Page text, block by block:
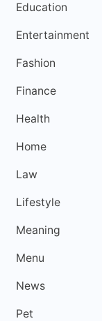
Education
Entertainment
Fashion
Finance
Health
Home
Law
Lifestyle
Meaning
Menu
News
Pet